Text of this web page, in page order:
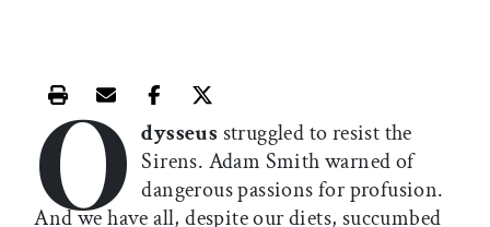
Print this article
Email this article
Share this article on Facebook
Share this article on X
O dysseus struggled to resist the
Sirens. Adam Smith warned of
dangerous passions for profusion.
And we have all, despite our diets, succumbed